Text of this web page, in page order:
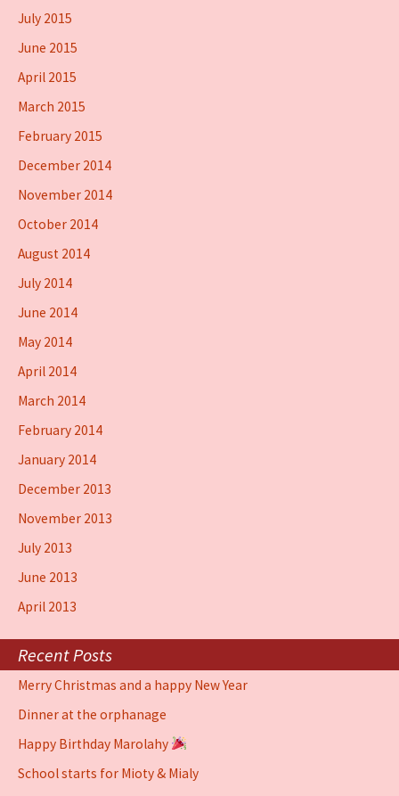
July 2015
June 2015
April 2015
March 2015
February 2015
December 2014
November 2014
October 2014
August 2014
July 2014
June 2014
May 2014
April 2014
March 2014
February 2014
January 2014
December 2013
November 2013
July 2013
June 2013
April 2013
Recent Posts
Merry Christmas and a happy New Year
Dinner at the orphanage
Happy Birthday Marolahy
School starts for Mioty & Mialy